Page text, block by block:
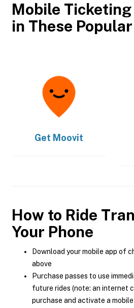
Mobile
in These
Get Moovit
How to Ride
Your Phone
Download your mobile app of
above
Purchase passes to use
future rides (note: an internet
purchase and activate a mobile